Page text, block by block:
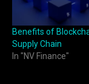
Benefits of
Supply Chain
In "NV Finance"